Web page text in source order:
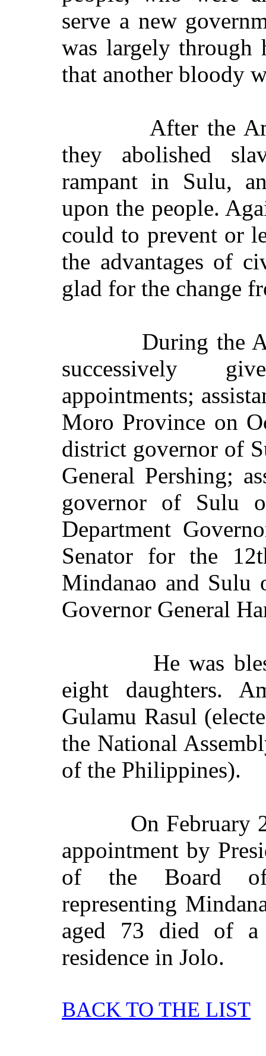
serve a new
was largely through
that another bloody
After the
they abolished
rampant in Sulu,
upon the people.
could to prevent or
the advantages of
glad for the change
During the
successively
appointments;
Moro Province on
district governor of
General Pershing;
governor of Sulu
Department
Senator for the
Mindanao and Sulu
Governor General
He was
eight daughters.
Gulamu Rasul
the National
of the Philippines).
On February
appointment by
of the Board of
representing
aged 73 died of
residence in Jolo.
BACK TO THE LIST